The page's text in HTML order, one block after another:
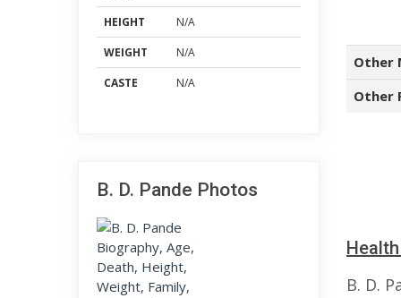
HEIGHT
N/A
WEIGHT
N/A
CASTE
N/A
B. D. Pande Photos
Other
Other
B. D.